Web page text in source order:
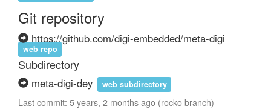
Git repository
https://github.com/digi-embedded/meta-digi
web repo
Subdirectory
meta-digi-dey web subdirectory
Last commit: 5 years, 2 months ago (rocko branch)